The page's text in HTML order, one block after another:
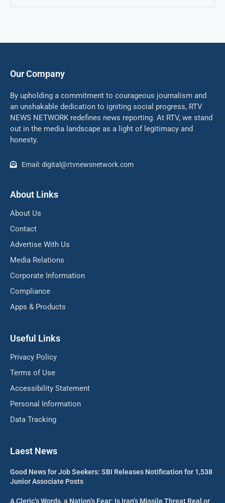
Our Company
By upholding a commitment to courageous journalism and
an unshakable dedication to igniting social progress, RTV
NEWS NETWORK redefines news reporting. At RTV, we stand
out in the media landscape as a light of legitimacy and
honesty.
Email: digital@rtvnewsnetwork.com
About Links
About Us
Contact
Advertise With Us
Media Relations
Corporate Information
Compliance
Apps & Products
Useful Links
Privacy Policy
Terms of Use
Accessibility Statement
Personal Information
Data Tracking
Laest News
Good News for Job Seekers: SBI Releases Notification for 1,538
Junior Associate Posts
A Cleric’s Words, a Nation’s Fear: Is Iran’s Missile Threat Real or